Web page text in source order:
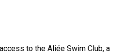
to the Aliée Swim Club, a